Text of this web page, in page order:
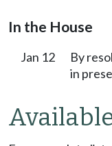
In the House
Jan 12
By
in